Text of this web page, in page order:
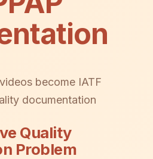
become IATF
documentation
Quality
Problem